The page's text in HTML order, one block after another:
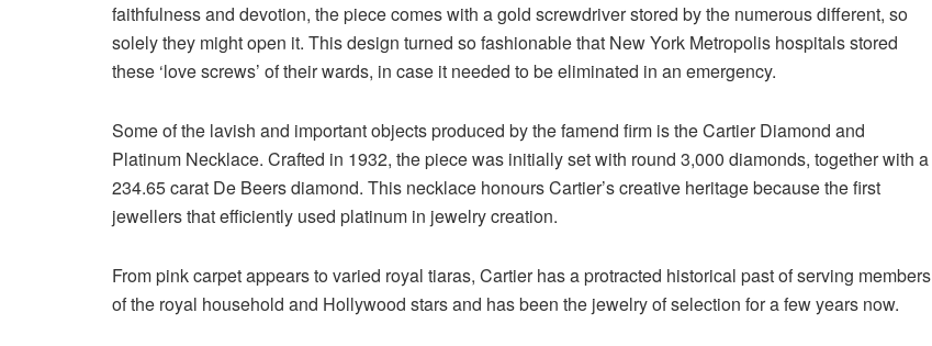
faithfulness and devotion, the piece comes with a gold screwdriver stored by the numerous different, so
solely they might open it. This design turned so fashionable that New York Metropolis hospitals stored
these ‘love screws’ of their wards, in case it needed to be eliminated in an emergency.
Some of the lavish and important objects produced by the famend firm is the Cartier Diamond and
Platinum Necklace. Crafted in 1932, the piece was initially set with round 3,000 diamonds, together with a
234.65 carat De Beers diamond. This necklace honours Cartier’s creative heritage because the first
jewellers that efficiently used platinum in jewelry creation.
From pink carpet appears to varied royal tiaras, Cartier has a protracted historical past of serving members
of the royal household and Hollywood stars and has been the jewelry of selection for a few years now.